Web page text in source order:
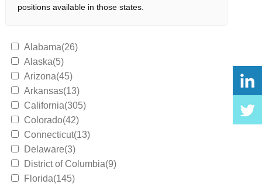
positions available in those states.
Alabama(26)
Alaska(5)
Arizona(45)
Arkansas(13)
California(305)
Colorado(42)
Connecticut(13)
Delaware(3)
District of Columbia(9)
Florida(145)